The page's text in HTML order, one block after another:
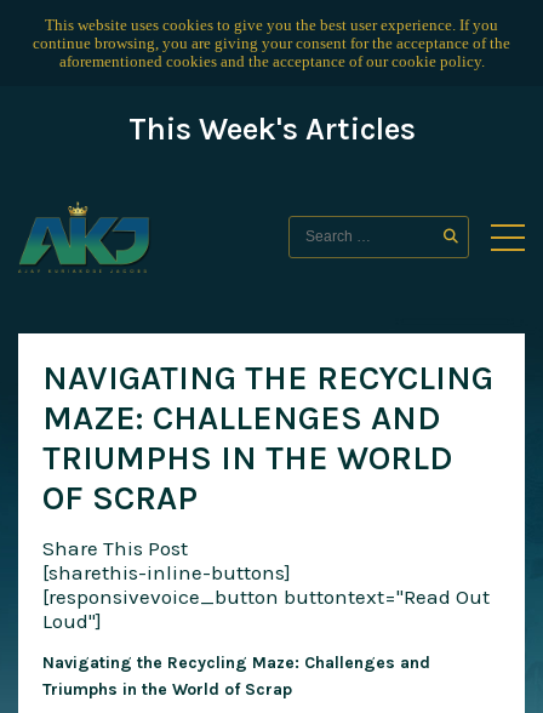
This website uses cookies to give you the best user experience. If you
continue browsing, you are giving your consent for the acceptance of the
aforementioned cookies and the acceptance of ourcookie policy.
This Week's Articles
NAVIGATING THE RECYCLING
MAZE: CHALLENGES AND
TRIUMPHS IN THE WORLD
OF SCRAP
Share This Post
[sharethis-inline-buttons]
[responsivevoice_button buttontext="Read Out
Loud"]
Navigating the Recycling Maze: Challenges and
Triumphs in the World of Scrap